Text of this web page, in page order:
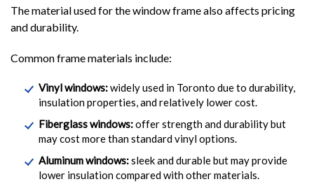
The material used for the window frame also affects pricing
and durability.
Common frame materials include:
Vinyl windows:widely used in Toronto due to durability,
insulation properties, and relatively lower cost.
Fiberglass windows:offer strength and durability but
may cost more than standard vinyl options.
Aluminum windows:sleek and durable but may provide
lower insulation compared with other materials.